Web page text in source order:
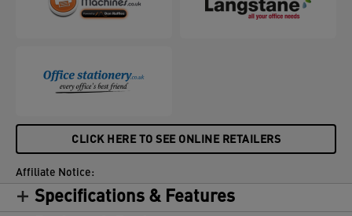
CLICK HERE TO SEE ONLINE RETAILERS
Affiliate Notice:
Specifications & Features